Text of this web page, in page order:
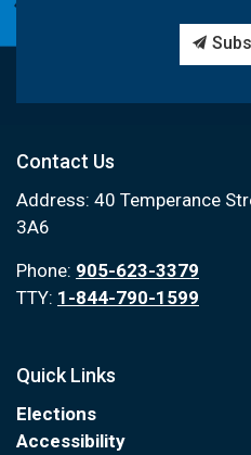
Contact Us
Address: 40 Temperance
3A6
Phone: 905-623-3379
TTY: 1-844-790-1599
Quick Links
Elections
Accessibility